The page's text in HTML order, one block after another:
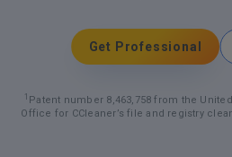
Get Professional
Patent number 8,463,758 from the
Office for CCleaner’s file and registry